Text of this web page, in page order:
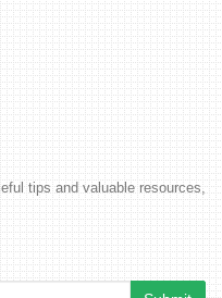
tips and valuable resources,